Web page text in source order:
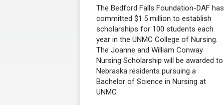
The Bedford Falls Foundation-DAF has
committed $1.5 million to establish
scholarships for 100 students each
year in the UNMC College of Nursing.
The Joanne and William Conway
Nursing Scholarship will be awarded to
Nebraska residents pursuing a
Bachelor of Science in Nursing at
UNMC